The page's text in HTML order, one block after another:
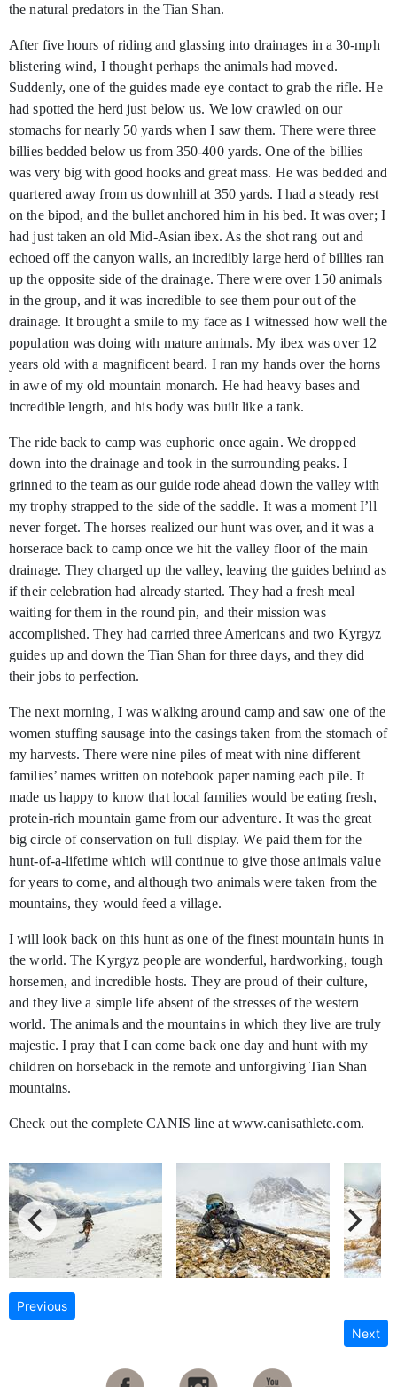
the natural predators in the Tian Shan.
After five hours of riding and glassing into drainages in a 30-mph
blistering wind, I thought perhaps the animals had moved.
Suddenly, one of the guides made eye contact to grab the rifle. He
had spotted the herd just below us. We low crawled on our
stomachs for nearly 50 yards when I saw them. There were three
billies bedded below us from 350-400 yards. One of the billies
was very big with good hooks and great mass. He was bedded and
quartered away from us downhill at 350 yards. I had a steady rest
on the bipod, and the bullet anchored him in his bed. It was over; I
had just taken an old Mid-Asian ibex. As the shot rang out and
echoed off the canyon walls, an incredibly large herd of billies ran
up the opposite side of the drainage. There were over 150 animals
in the group, and it was incredible to see them pour out of the
drainage. It brought a smile to my face as I witnessed how well the
population was doing with mature animals. My ibex was over 12
years old with a magnificent beard. I ran my hands over the horns
in awe of my old mountain monarch. He had heavy bases and
incredible length, and his body was built like a tank.
The ride back to camp was euphoric once again. We dropped
down into the drainage and took in the surrounding peaks. I
grinned to the team as our guide rode ahead down the valley with
my trophy strapped to the side of the saddle. It was a moment I’ll
never forget. The horses realized our hunt was over, and it was a
horserace back to camp once we hit the valley floor of the main
drainage. They charged up the valley, leaving the guides behind as
if their celebration had already started. They had a fresh meal
waiting for them in the round pin, and their mission was
accomplished. They had carried three Americans and two Kyrgyz
guides up and down the Tian Shan for three days, and they did
their jobs to perfection.
The next morning, I was walking around camp and saw one of the
women stuffing sausage into the casings taken from the stomach of
my harvests. There were nine piles of meat with nine different
families’ names written on notebook paper naming each pile. It
made us happy to know that local families would be eating fresh,
protein-rich mountain game from our adventure. It was the great
big circle of conservation on full display. We paid them for the
hunt-of-a-lifetime which will continue to give those animals value
for years to come, and although two animals were taken from the
mountains, they would feed a village.
I will look back on this hunt as one of the finest mountain hunts in
the world. The Kyrgyz people are wonderful, hardworking, tough
horsemen, and incredible hosts. They are proud of their culture,
and they live a simple life absent of the stresses of the western
world. The animals and the mountains in which they live are truly
majestic. I pray that I can come back one day and hunt with my
children on horseback in the remote and unforgiving Tian Shan
mountains.
Check out the complete CANIS line at www.canisathlete.com.
Previous
Next